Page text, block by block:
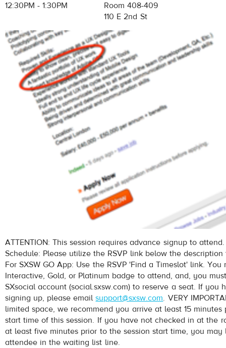
12:30PM - 1:30PM
Room 408-409
110 E 2nd St
ATTENTION: This session requires advance signup to
Schedule: Please utilize the RSVP link below the
For SXSW GO App: Use the RSVP 'Find a Timeslot' link. You
Interactive, Gold, or Platinum badge to attend, and, you
SXsocial account (social.sxsw.com) to reserve a seat. If you
signing up, please emailsupport@sxsw.com. VERY
limited space, we recommend you arrive at least 15
start time of this session. If you have not checked in at the
at least five minutes prior to the session start time, you
attendee in the waiting list line.